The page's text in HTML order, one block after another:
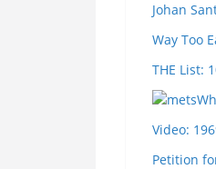
Johan
Way Too
THE List:
Video:
Petition